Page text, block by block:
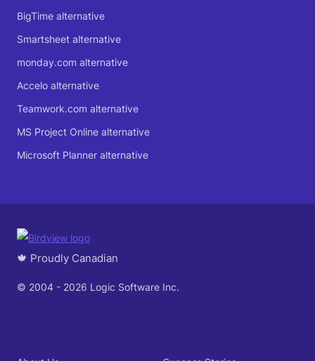
BigTime alternative
Smartsheet alternative
monday.com alternative
Accelo alternative
Teamwork.com alternative
MS Project Online alternative
Microsoft Planner alternative
🍁 Proudly Canadian
© 2004 - 2026 Logic Software Inc.